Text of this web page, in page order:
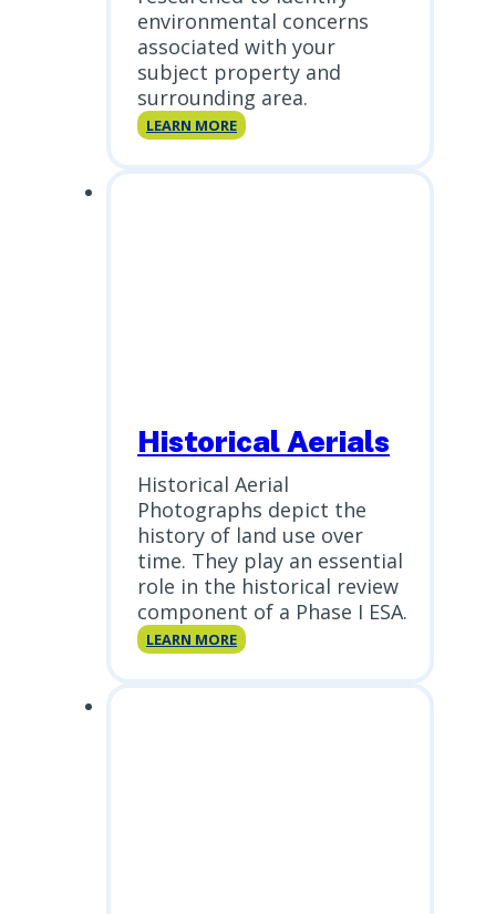
environmental concerns
associated with your
subject property and
surrounding area.
LEARN MOREDatabase
Historical Aerials
Historical Aerial
Photographs depict the
history of land use over
time. They play an essential
role in the historical review
component of a Phase I ESA.
LEARN MOREHistorical